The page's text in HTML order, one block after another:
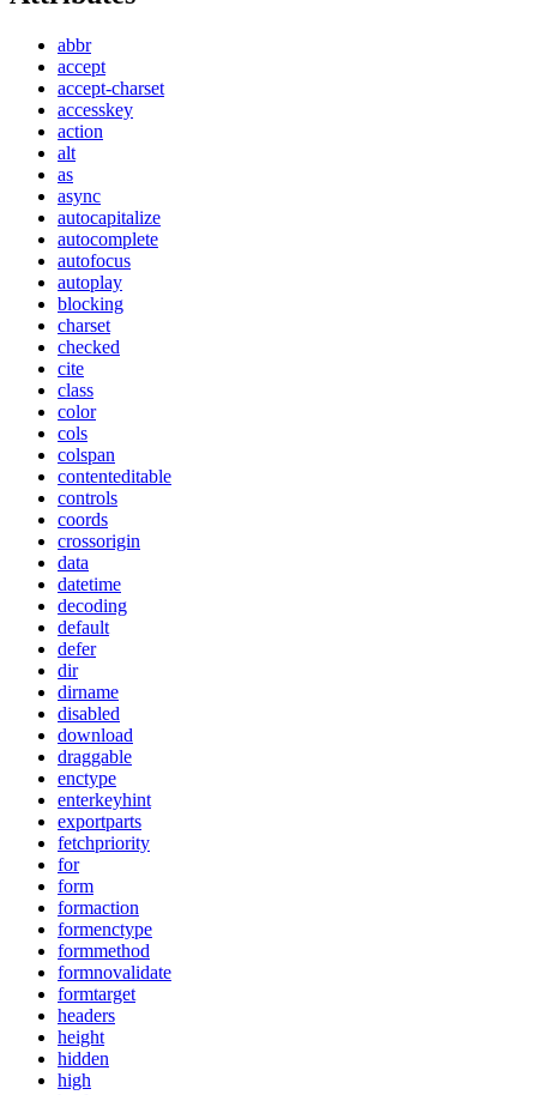
abbr
accept
accept-charset
accesskey
action
alt
as
async
autocapitalize
autocomplete
autofocus
autoplay
blocking
charset
checked
cite
class
color
cols
colspan
contenteditable
controls
coords
crossorigin
data
datetime
decoding
default
defer
dir
dirname
disabled
download
draggable
enctype
enterkeyhint
exportparts
fetchpriority
for
form
formaction
formenctype
formmethod
formnovalidate
formtarget
headers
height
hidden
high